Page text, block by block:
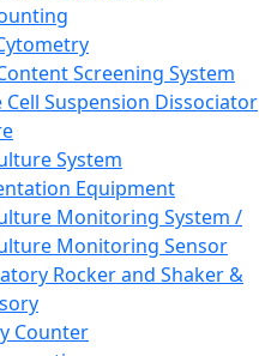
Screening System
Cell Suspension Dissociator
System
Equipment
Monitoring System /
Monitoring Sensor
Rocker and Shaker &
Counter